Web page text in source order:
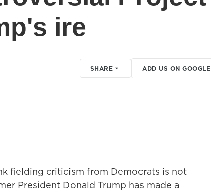
ire
SHARE ADD US ON GOOGLE
fielding criticism from Democrats is not
President Donald Trump has made a